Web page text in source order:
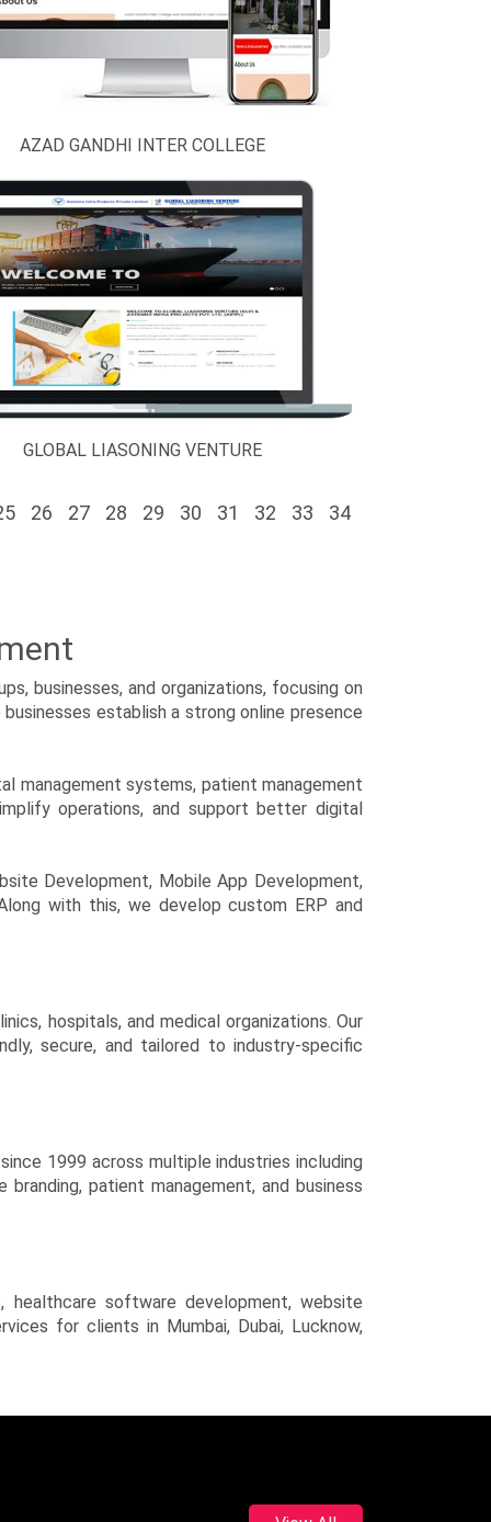
AZAD GANDHI INTER COLLEGE
GLOBAL LIASONING VENTURE
26 27 28 29 30 31 32 33
34
businesses, and organizations, focusing on
establish a strong online presence
management systems, patient management
operations, and support better digital
Development, Mobile App Development,
with this, we develop custom ERP and
hospitals, and medical organizations. Our
secure, and tailored to industry-specific
1999 across multiple industries including
patient management, and business
healthcare software development, website
for clients in Mumbai, Dubai, Lucknow,